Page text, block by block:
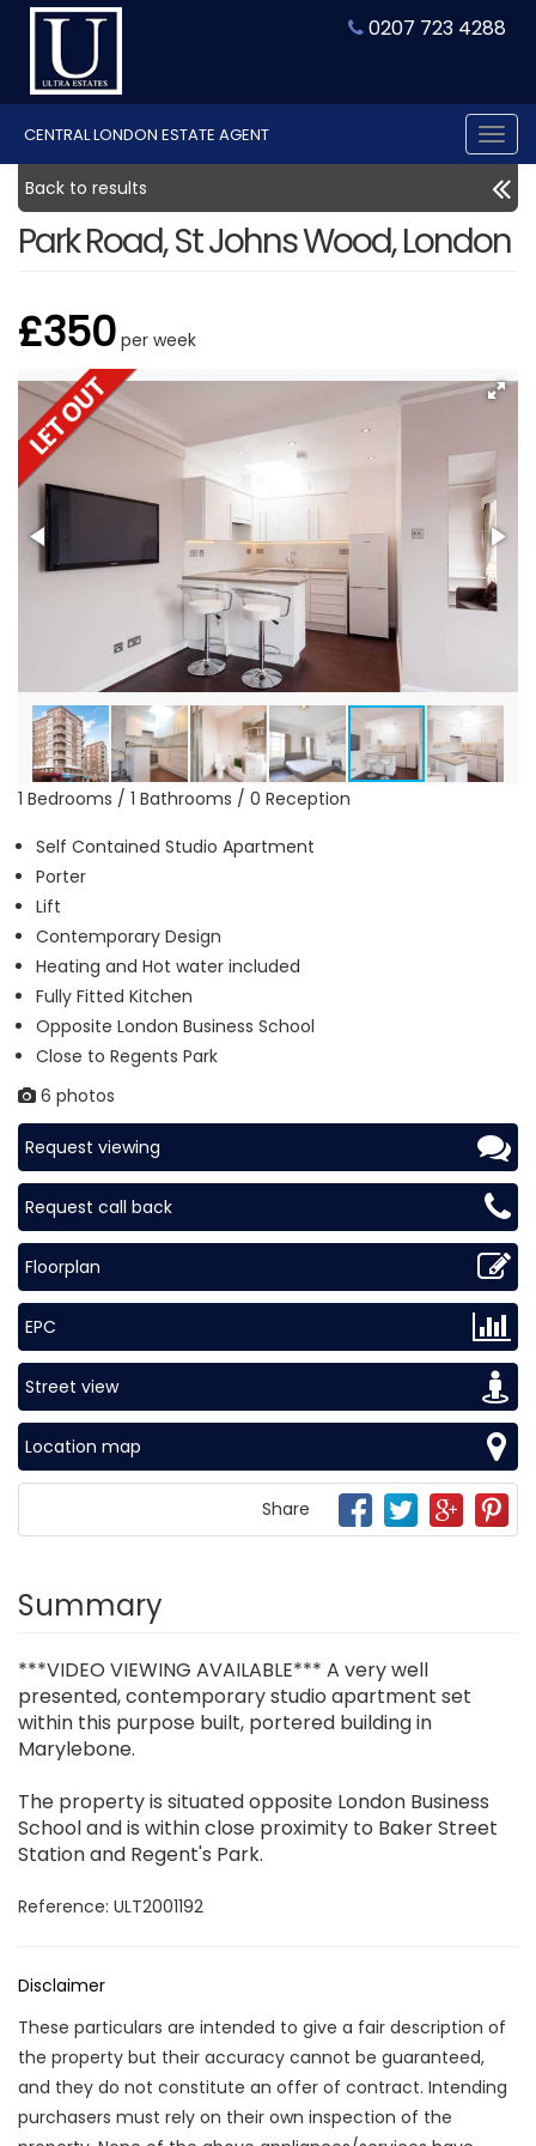
0207 723 4288
CENTRAL LONDON ESTATE AGENT
Back to results
Park Road, St Johns Wood, London
£350 per week
1 Bedrooms / 1 Bathrooms / 0 Reception
Self Contained Studio Apartment
Porter
Lift
Contemporary Design
Heating and Hot water included
Fully Fitted Kitchen
Opposite London Business School
Close to Regents Park
6 photos
Request viewing
Request call back
Floorplan
EPC
Street view
Location map
Share
Summary
***VIDEO VIEWING AVAILABLE*** A very well
presented, contemporary studio apartment set
within this purpose built, portered building in
Marylebone.
The property is situated opposite London Business
School and is within close proximity to Baker Street
Station and Regent's Park.
Reference: ULT2001192
Disclaimer
These particulars are intended to give a fair description of
the property but their accuracy cannot be guaranteed,
and they do not constitute an offer of contract. Intending
purchasers must rely on their own inspection of the